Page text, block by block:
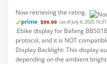
Now retrieving the rating.
$99.99 (as of July 6, 2025
:Ebike display for Bafang
protocol, and it is NOT
Display Backlight: This display
depending on the ambient